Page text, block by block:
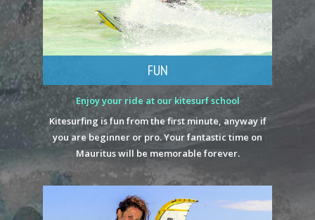
FUN
Enjoy your ride at our kitesurf school
Kitesurfing is fun from the first minute, anyway if
you are beginner or pro. Your fantastic time on
Mauritus will be memorable forever.